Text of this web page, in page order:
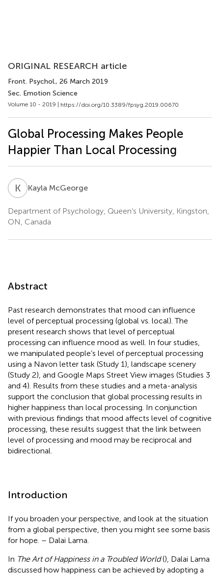
ORIGINAL RESEARCH article
Front. Psychol., 26 March 2019
Sec. Emotion Science
Volume 10 - 2019 | https://doi.org/10.3389/fpsyg.2019.00670
Global Processing Makes People
Happier Than Local Processing
K MKayla McGeorge
Department of Psychology, Queen’s University, Kingston,
ON, Canada
Abstract
Past research demonstrates that mood can influence
level of perceptual processing (global vs. local). The
present research shows that level of perceptual
processing can influence mood as well. In four studies,
we manipulated people’s level of perceptual processing
using a Navon letter task (Study 1), landscape scenery
(Study 2), and Google Maps Street View images (Studies 3
and 4). Results from these studies and a meta-analysis
support the conclusion that global processing results in
higher happiness than local processing. In conjunction
with previous findings that mood affects level of cognitive
processing, these results suggest that the link between
level of processing and mood may be reciprocal and
bidirectional.
Introduction
If you broaden your perspective, and look at the situation
from a global perspective, then you might see some basis
for hope. – Dalai Lama.
In The Art of Happiness in a Troubled World(), Dalai Lama
discussed how happiness can be achieved by adopting a